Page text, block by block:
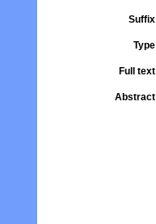
Suffix
Type
Full text
Abstract